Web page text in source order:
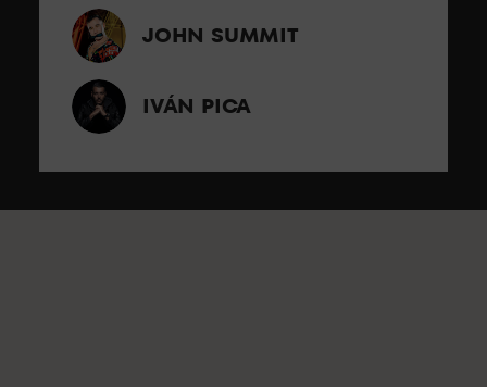
JOHN SUMMIT
IVÁN PICA